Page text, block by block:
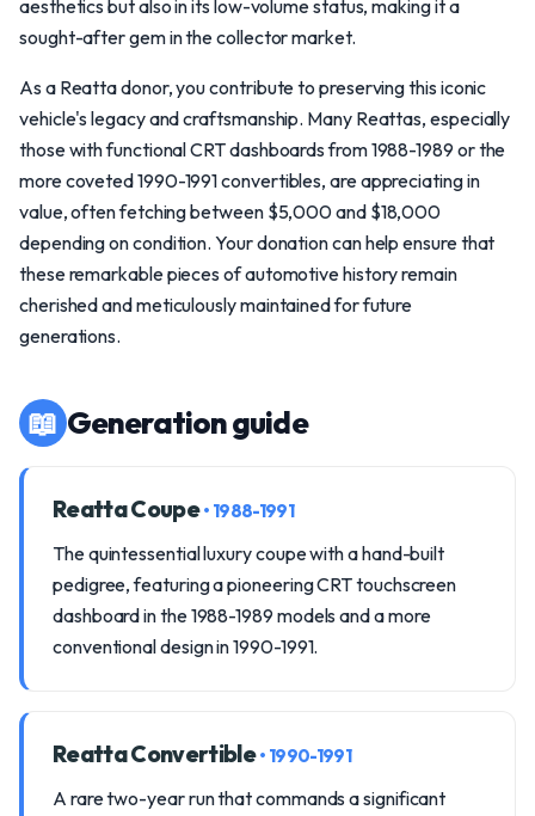
aesthetics but also in its low-volume status, making it a
sought-after gem in the collector market.
As a Reatta donor, you contribute to preserving this iconic
vehicle's legacy and craftsmanship. Many Reattas, especially
those with functional CRT dashboards from 1988-1989 or the
more coveted 1990-1991 convertibles, are appreciating in
value, often fetching between $5,000 and $18,000
depending on condition. Your donation can help ensure that
these remarkable pieces of automotive history remain
cherished and meticulously maintained for future
generations.
📖 Generation guide
Reatta Coupe• 1988-1991
The quintessential luxury coupe with a hand-built
pedigree, featuring a pioneering CRT touchscreen
dashboard in the 1988-1989 models and a more
conventional design in 1990-1991.
Reatta Convertible• 1990-1991
A rare two-year run that commands a significant